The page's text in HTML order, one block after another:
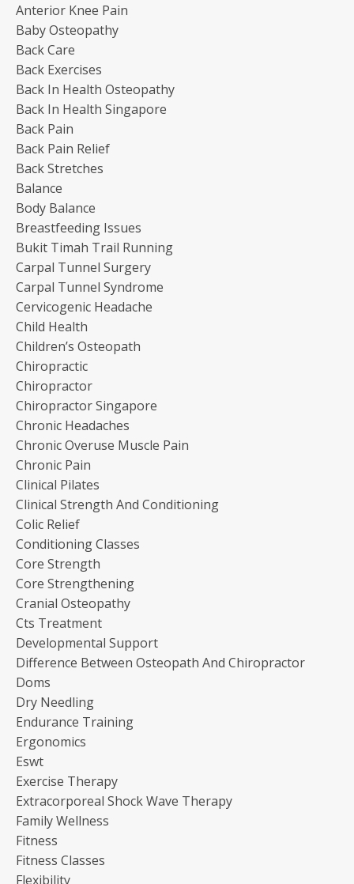
Anterior Knee Pain
Baby Osteopathy
Back Care
Back Exercises
Back In Health Osteopathy
Back In Health Singapore
Back Pain
Back Pain Relief
Back Stretches
Balance
Body Balance
Breastfeeding Issues
Bukit Timah Trail Running
Carpal Tunnel Surgery
Carpal Tunnel Syndrome
Cervicogenic Headache
Child Health
Children’s Osteopath
Chiropractic
Chiropractor
Chiropractor Singapore
Chronic Headaches
Chronic Overuse Muscle Pain
Chronic Pain
Clinical Pilates
Clinical Strength And Conditioning
Colic Relief
Conditioning Classes
Core Strength
Core Strengthening
Cranial Osteopathy
Cts Treatment
Developmental Support
Difference Between Osteopath And Chiropractor
Doms
Dry Needling
Endurance Training
Ergonomics
Eswt
Exercise Therapy
Extracorporeal Shock Wave Therapy
Family Wellness
Fitness
Fitness Classes
Flexibility